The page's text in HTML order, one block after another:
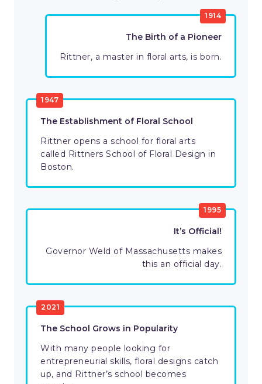
1914
The Birth of a Pioneer
Rittner, a master in floral arts, is born.
1947
The Establishment of Floral School
Rittner opens a school for floral arts
called Rittners School of Floral Design in
Boston.
1995
It’s Official!
Governor Weld of Massachusetts makes
this an official day.
2021
The School Grows in Popularity
With many people looking for
entrepreneurial skills, floral designs catch
up, and Rittner’s school becomes